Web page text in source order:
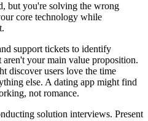
but you're solving the wrong
core technology while
support tickets to identify
aren't your main value proposition.
discover users love the time
else. A dating app might find
not romance.
solution interviews. Present